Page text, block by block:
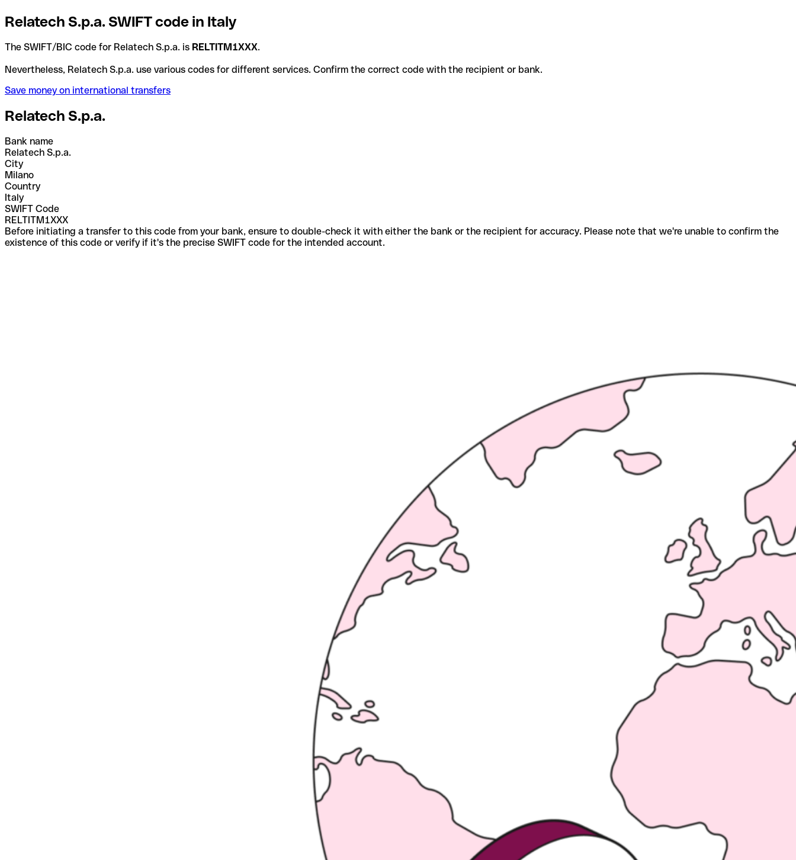
Relatech S.p.a. SWIFT code in Italy
The SWIFT/BIC code for Relatech S.p.a. is RELTITM1XXX.
Nevertheless, Relatech S.p.a. use various codes for different services. Confirm the correct code with the recipient or bank.
Save money on international transfers
Relatech S.p.a.
Bank name
Relatech S.p.a.
City
Milano
Country
Italy
SWIFT Code
RELTITM1XXX
Before initiating a transfer to this code from your bank, ensure to double-check it with either the bank or the recipient for accuracy. Please note that we're unable to confirm the
existence of this code or verify if it's the precise SWIFT code for the intended account.